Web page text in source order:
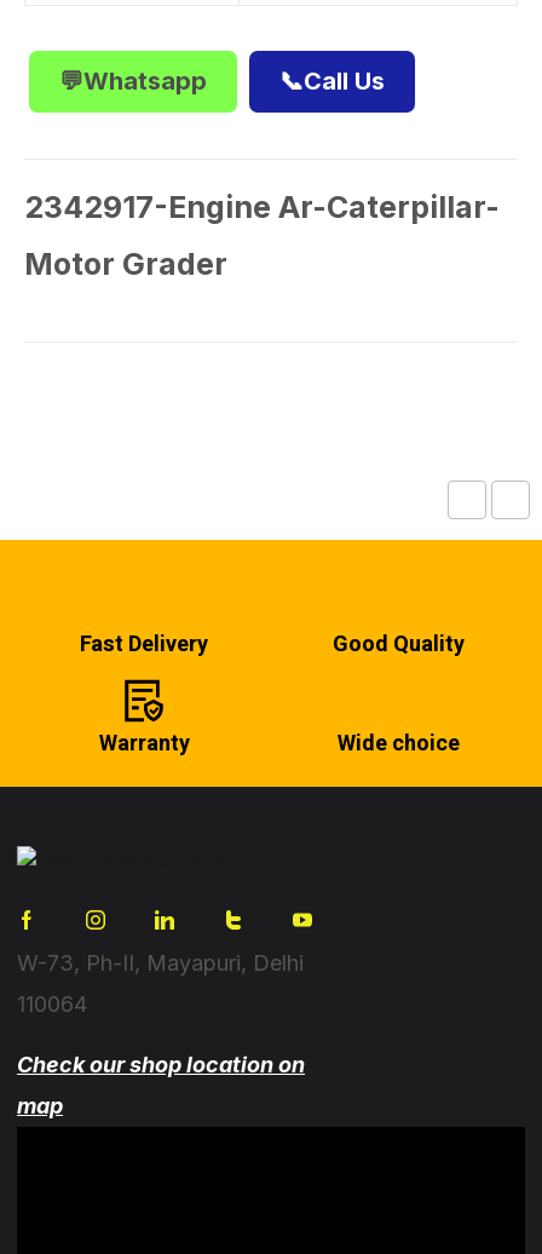
💬Whatsapp 📞Call Us
2342917-Engine Ar-Caterpillar-
Motor Grader
Fast Delivery Good Quality
Warranty Wide choice
W-73, Ph-II, Mayapuri, Delhi
110064
Check our shop location on
map